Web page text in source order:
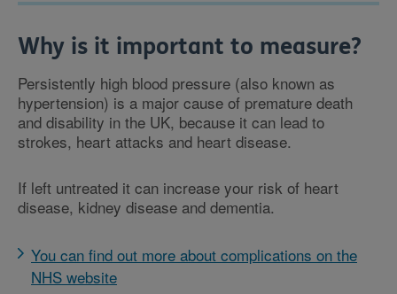
Why is it important to measure?
Persistently high blood pressure (also known as
hypertension) is a major cause of premature death
and disability in the UK, because it can lead to
strokes, heart attacks and heart disease.
If left untreated it can increase your risk of heart
disease, kidney disease and dementia.
You can find out more about complications on the
NHS website